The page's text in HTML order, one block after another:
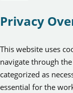
Privacy
This website uses
navigate through
categorized as
essential for the